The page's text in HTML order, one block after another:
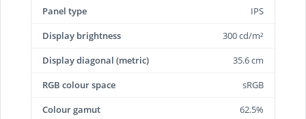
Panel type
IPS
Display brightness
300 cd/m²
Display diagonal (metric)
35.6 cm
RGB colour space
sRGB
Colour gamut
62.5%